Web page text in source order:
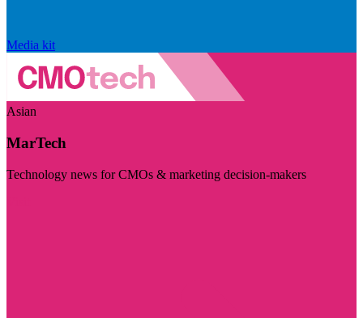
Media kit
Asian
MarTech
Technology news for CMOs & marketing decision-makers